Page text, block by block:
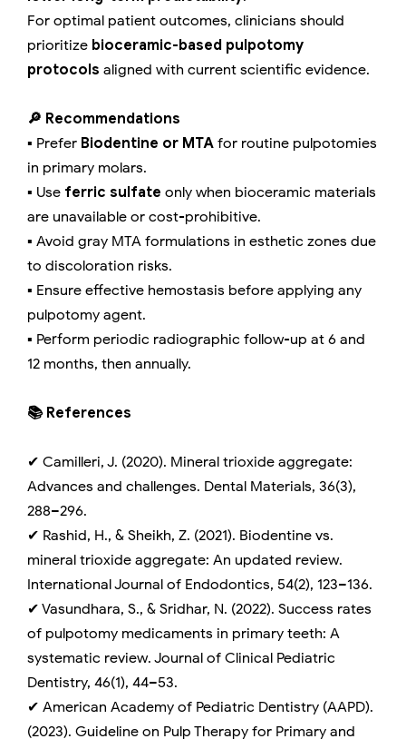
For optimal patient outcomes, clinicians should
prioritize bioceramic-based pulpotomy
protocols aligned with current scientific evidence.
🔎 Recommendations
▪️ Prefer Biodentine or MTA for routine pulpotomies
in primary molars.
▪️ Use ferric sulfate only when bioceramic materials
are unavailable or cost-prohibitive.
▪️ Avoid gray MTA formulations in esthetic zones due
to discoloration risks.
▪️ Ensure effective hemostasis before applying any
pulpotomy agent.
▪️ Perform periodic radiographic follow-up at 6 and
12 months, then annually.
📚 References
✔ Camilleri, J. (2020). Mineral trioxide aggregate:
Advances and challenges. Dental Materials, 36(3),
288–296.
✔ Rashid, H., & Sheikh, Z. (2021). Biodentine vs.
mineral trioxide aggregate: An updated review.
International Journal of Endodontics, 54(2), 123–136.
✔ Vasundhara, S., & Sridhar, N. (2022). Success rates
of pulpotomy medicaments in primary teeth: A
systematic review. Journal of Clinical Pediatric
Dentistry, 46(1), 44–53.
✔ American Academy of Pediatric Dentistry (AAPD).
(2023). Guideline on Pulp Therapy for Primary and